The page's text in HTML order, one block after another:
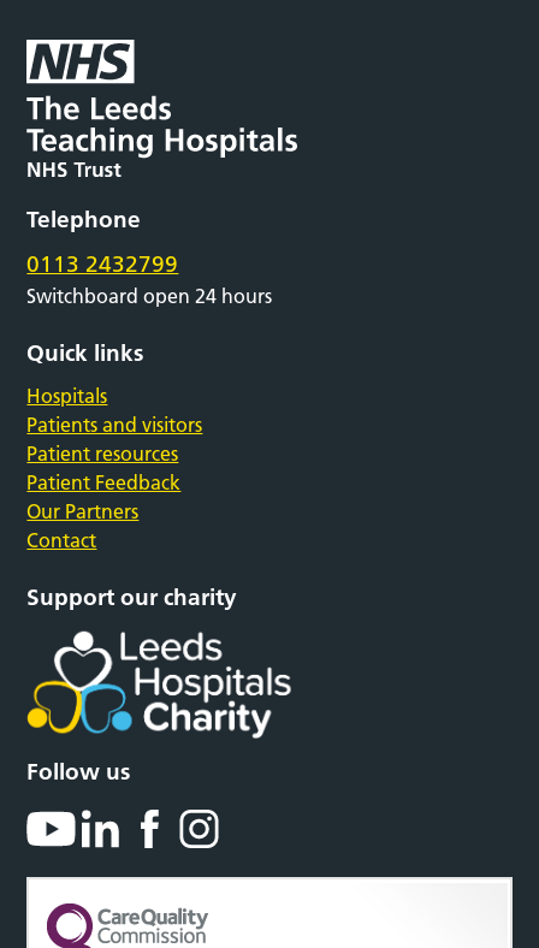
Telephone
0113 2432799
Switchboard open 24 hours
Quick links
Hospitals
Patients and visitors
Patient resources
Patient Feedback
Our Partners
Contact
Support our charity
Follow us